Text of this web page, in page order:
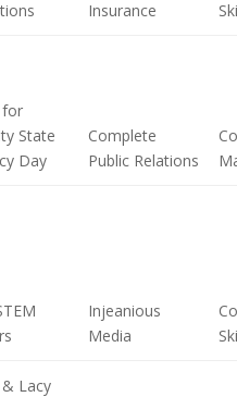
Insurance
for
State
Day
Complete
Public Relations
Injeanious
Media
& Lacy